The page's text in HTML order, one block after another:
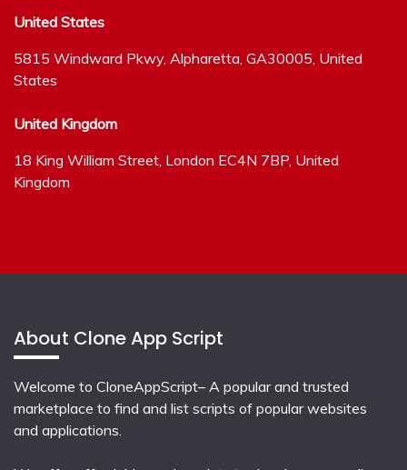
United States
5815 Windward Pkwy, Alpharetta, GA30005, United
States
United Kingdom
18 King William Street, London EC4N 7BP, United
Kingdom
About Clone App Script
Welcome to CloneAppScript– A popular and trusted
marketplace to find and list scripts of popular websites
and applications.